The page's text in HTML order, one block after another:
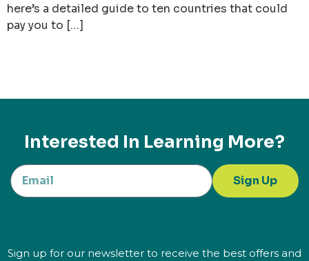
here’s a detailed guide to ten countries that could
pay you to […]
Interested In Learning More?
Sign Up
Sign up for our newsletter to receive the best offers and